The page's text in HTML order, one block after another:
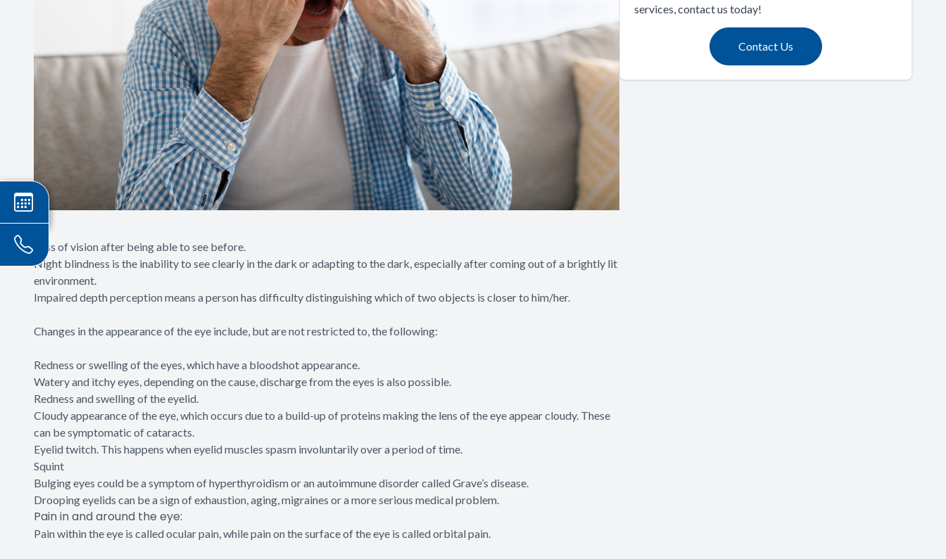
Loss of vision after being able to see before.
Night blindness is the inability to see clearly in the dark or adapting to the dark, especially after coming out of a brightly lit
environment.
Impaired depth perception means a person has difficulty distinguishing which of two objects is closer to him/her.
Changes in the appearance of the eye include, but are not restricted to, the following:
Redness or swelling of the eyes, which have a bloodshot appearance.
Watery and itchy eyes, depending on the cause, discharge from the eyes is also possible.
Redness and swelling of the eyelid.
Cloudy appearance of the eye, which occurs due to a build-up of proteins making the lens of the eye appear cloudy. These
can be symptomatic of cataracts.
Eyelid twitch. This happens when eyelid muscles spasm involuntarily over a period of time.
Squint
Bulging eyes could be a symptom of hyperthyroidism or an autoimmune disorder called Grave’s disease.
Drooping eyelids can be a sign of exhaustion, aging, migraines or a more serious medical problem.
Pain in and around the eye:
Pain within the eye is called ocular pain, while pain on the surface of the eye is called orbital pain.
services, contact us today!
Contact Us